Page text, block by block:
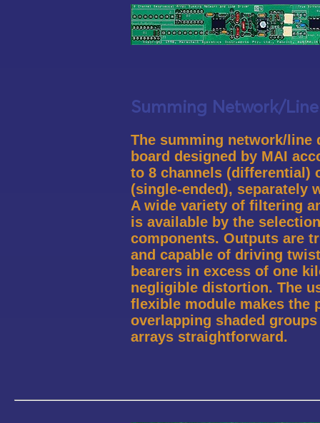
Summing Network/
The summing network/line
board designed by MAI
to 8 channels (differential)
(single-ended), separately
A wide variety of filtering
is available by the
components. Outputs are
and capable of driving
bearers in excess of one
negligible distortion. The
flexible module makes the
overlapping shaded
arrays straightforward.